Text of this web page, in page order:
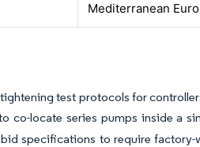
Mediterranean
test protocols for
co-locate series pumps inside a
specifications to require factory-